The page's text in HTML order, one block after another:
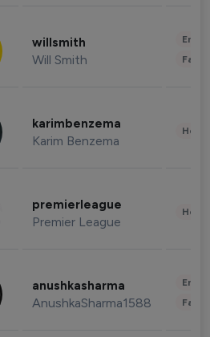
willsmith
Will Smith
karimbenzema
Karim Benzema
premierleague
Premier League
anushkasharma
AnushkaSharma1588